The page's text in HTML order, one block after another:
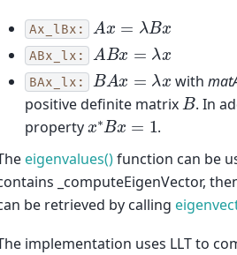
Ax_lBx: Ax= Bx
ABx_lx: A Bx=
BAx_lx: BAx= with
positive definite matrix B. In
property x∗Bx
.
eigenvalues()function can be
_computeEigenVector,
be retrieved by calling
implementation uses LLT to